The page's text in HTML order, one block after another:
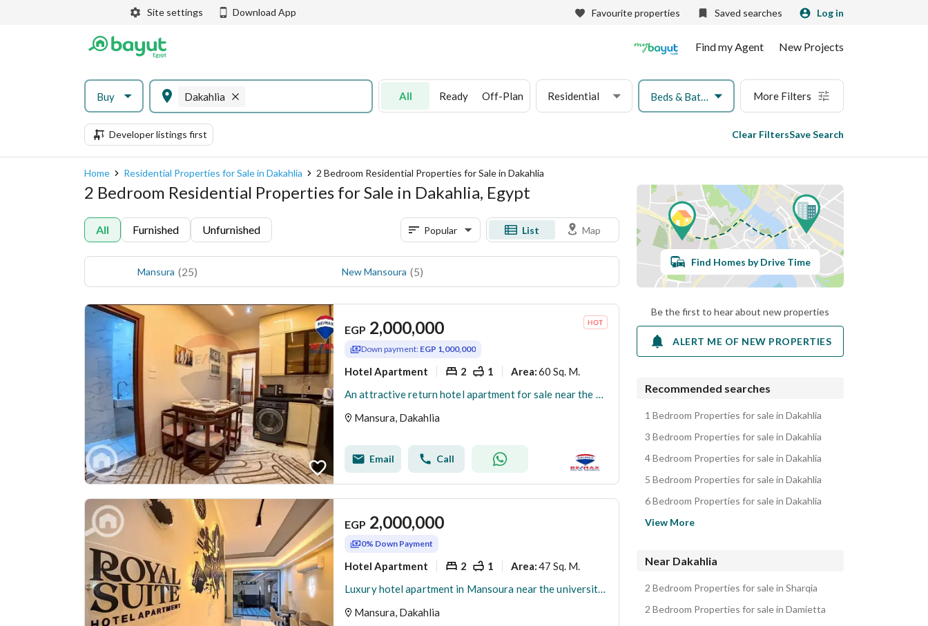
Site settings Download App Favourite properties Saved searches Log in
Find my Agent New Projects
Buy Dakahlia All Ready Off-Plan Residential Beds & Baths More Filters
Developer listings first Clear FiltersSave Search
Home Residential Properties for Sale in Dakahlia 2 Bedroom Residential Properties for Sale in Dakahlia
2 Bedroom Residential Properties for Sale in Dakahlia, Egypt
All Furnished Unfurnished Popular List Map
Mansura (25) New Mansoura (5)
EGP 2,000,000
Down payment: EGP 1,000,000
Hotel Apartment 2 1 Area:60 Sq. M.
An attractive return hotel apartment for sale near the university gate (Al-Jalaa)
Mansura, Dakahlia
Email Call
EGP 2,000,000
0% Down Payment
Hotel Apartment 2 1 Area:47 Sq. M.
Luxury hotel apartment in Mansoura near the university gate
Mansura, Dakahlia
Find Homes by Drive Time
Be the first to hear about new properties
ALERT ME OF NEW PROPERTIES
Recommended searches
1 Bedroom Properties for sale in Dakahlia
3 Bedroom Properties for sale in Dakahlia
4 Bedroom Properties for sale in Dakahlia
5 Bedroom Properties for sale in Dakahlia
6 Bedroom Properties for sale in Dakahlia
View More
Near Dakahlia
2 Bedroom Properties for sale in Sharqia
2 Bedroom Properties for sale in Damietta